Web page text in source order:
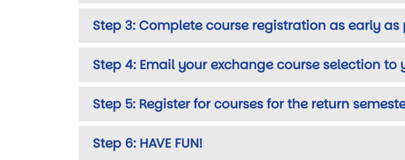
Step 3: Complete course registration as early as
Step 4: Email your exchange course selection
Step 5: Register for courses for the return
Step 6: HAVE FUN!